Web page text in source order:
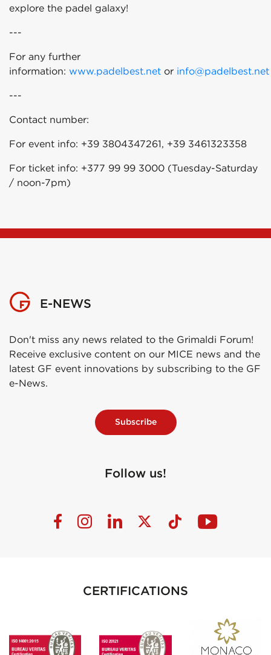
explore the padel galaxy!
---
For any further
information: www.padelbest.net or info@padelbest.net
---
Contact number:
For event info: +39 3804347261, +39 3461323358
For ticket info: +377 99 99 3000 (Tuesday-Saturday
/ noon-7pm)
E-NEWS
Don't miss any news related to the Grimaldi Forum!
Receive exclusive content on our MICE news and the
latest GF event innovations by subscribing to the GF
e-News.
Subscribe
Follow us!
CERTIFICATIONS